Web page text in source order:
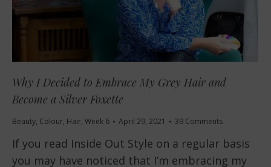
Why I Decided to Embrace My Grey Hair and
Become a Silver Foxette
Beauty, Colour, Hair, Week 6 April 29, 2021 39 Comments
If you read Inside Out Style on a regular basis
you may have noticed that I’m embracing my